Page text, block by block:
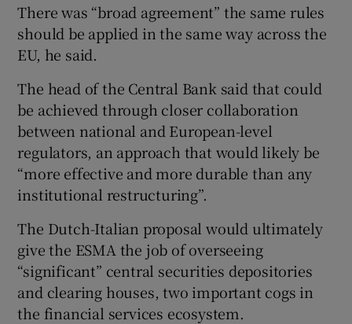
There was “broad agreement” the same rules
should be applied in the same way across the
EU, he said.
The head of the Central Bank said that could
be achieved through closer collaboration
between national and European-level
regulators, an approach that would likely be
“more effective and more durable than any
institutional restructuring”.
The Dutch-Italian proposal would ultimately
give the ESMA the job of overseeing
“significant” central securities depositories
and clearing houses, two important cogs in
the financial services ecosystem.